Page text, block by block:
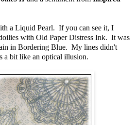
a Liquid Pearl. If you can see it, I
with Old Paper Distress Ink. It was
in Bordering Blue. My lines didn't
a bit like an optical illusion.